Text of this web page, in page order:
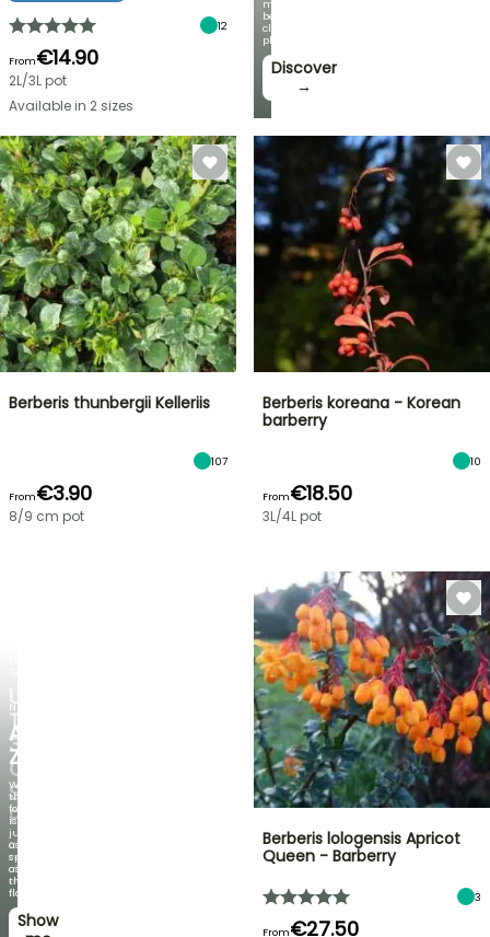
most
beautiful
climbing
plants!
Discover
→
UP
TO
30%
OFF
SELECTED
PLANTS!
Discover
new
offers
every
week
I’ll
NEW
AGAPANTHUS
ZAMBEZI
When
the
foliage
is
just
as
spectacular
as
the
flowers!
Show
12
From€14.90
2L/3L pot
Available in 2 sizes
Berberis thunbergii Kelleriis
107
From€3.90
8/9 cm pot
Berberis koreana - Korean
barberry
10
From€18.50
3L/4L pot
Berberis lologensis Apricot
Queen - Barberry
3
From€27.50